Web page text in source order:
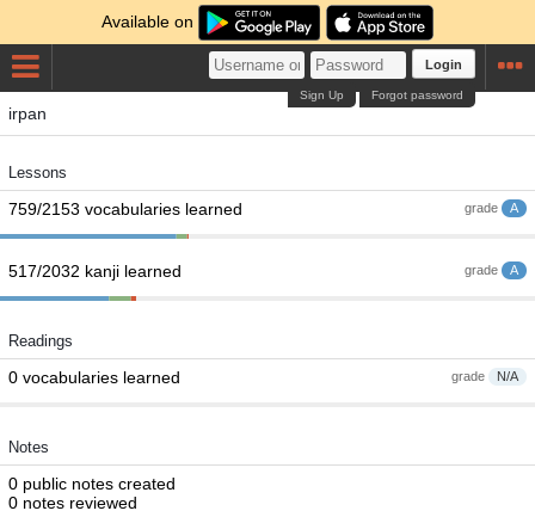
Available on
Login
Forgot password
Sign Up
irpan
Lessons
grade A
759/2153 vocabularies learned
grade A
517/2032 kanji learned
Readings
grade N/A
0 vocabularies learned
Notes
0 public notes created
0 notes reviewed